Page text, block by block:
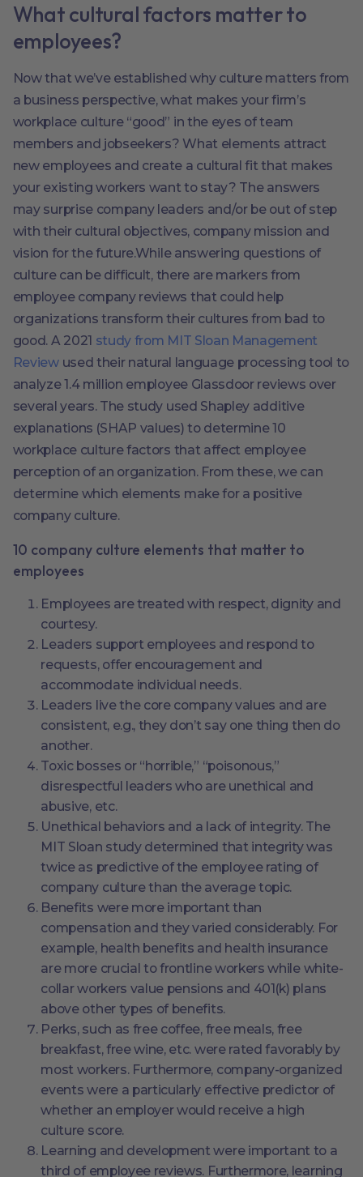
What cultural factors matter to
employees?
Now that we’ve established why culture matters from
a business perspective, what makes your firm’s
workplace culture “good” in the eyes of team
members and jobseekers? What elements attract
new employees and create a cultural fit that makes
your existing workers want to stay? The answers
may surprise company leaders and/or be out of step
with their cultural objectives, company mission and
vision for the future.While answering questions of
culture can be difficult, there are markers from
employee company reviews that could help
organizations transform their cultures from bad to
good. A 2021 study from MIT Sloan Management
Reviewused their natural language processing tool to
analyze 1.4 million employee Glassdoor reviews over
several years. The study used Shapley additive
explanations (SHAP values) to determine 10
workplace culture factors that affect employee
perception of an organization. From these, we can
determine which elements make for a positive
company culture.
10 company culture elements that matter to
employees
Employees are treated with respect, dignity and
courtesy.
Leaders support employees and respond to
requests, offer encouragement and
accommodate individual needs.
Leaders live the core company values and are
consistent, e.g., they don’t say one thing then do
another.
Toxic bosses or “horrible,” “poisonous,”
disrespectful leaders who are unethical and
abusive, etc.
Unethical behaviors and a lack of integrity. The
MIT Sloan study determined that integrity was
twice as predictive of the employee rating of
company culture than the average topic.
Benefits were more important than
compensation and they varied considerably. For
example, health benefits and health insurance
are more crucial to frontline workers while white-
collar workers value pensions and 401(k) plans
above other types of benefits.
Perks, such as free coffee, free meals, free
breakfast, free wine, etc. were rated favorably by
most workers. Furthermore, company-organized
events were a particularly effective predictor of
whether an employer would receive a high
culture score.
Learning and development were important to a
third of employee reviews. Furthermore, learning